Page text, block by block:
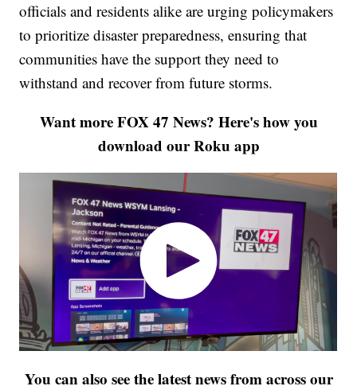
officials and residents alike are urging policymakers
to prioritize disaster preparedness, ensuring that
communities have the support they need to
withstand and recover from future storms.
Want more FOX 47 News? Here's how you
download our Roku app
You can also see the latest news from across our